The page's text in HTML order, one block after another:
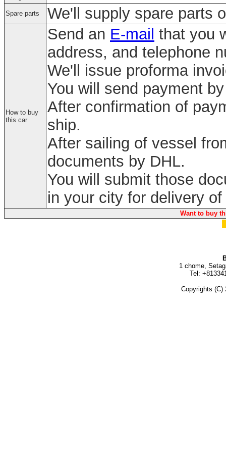
Spare parts We'll supply spare parts
How to buy
this car
Send an E-mail that you
address, and telephone
We'll issue proforma
You will send payment
After confirmation of
ship.
After sailing of vessel
documents by DHL.
You will submit those
in your city for delivery of
Want to buy
1 chome,
Tel:
Copyrights (C)